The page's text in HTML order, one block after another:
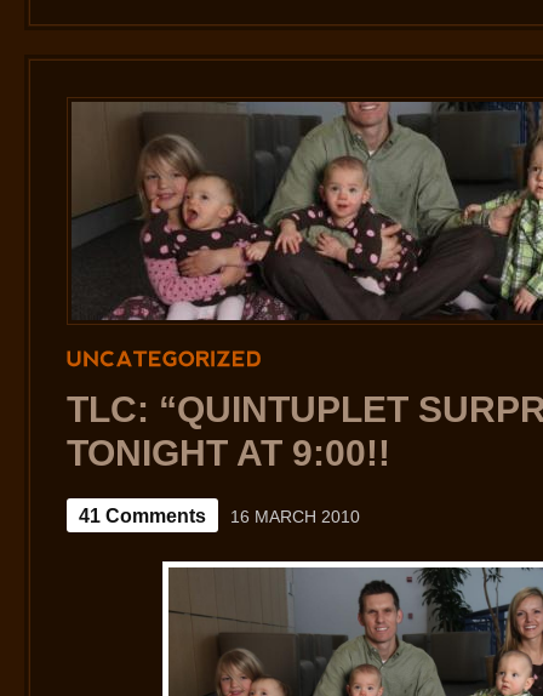
TLC: “QUINTUPLET
TONIGHT AT 9:00!!
41 Comments 16 MARCH 2010